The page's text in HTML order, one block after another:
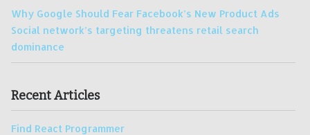
Why Google Should Fear Facebook’s New Product Ads
Social network’s targeting threatens retail search
dominance
Recent Articles
Find React Programmer